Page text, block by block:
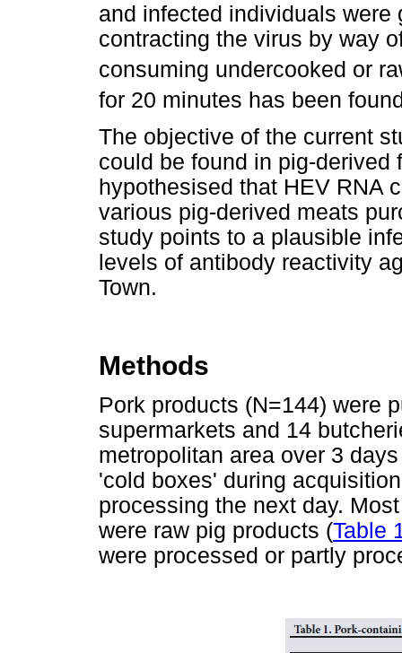
and infected individuals were
contracting the virus by way
consuming undercooked or
for 20 minutes has been
The objective of the current
could be found in pig-derived
hypothesised that HEV RNA
various pig-derived meats
study points to a plausible
levels of antibody reactivity
Town.
Methods
Pork products (N=144) were
supermarkets and 14
metropolitan area over 3
'cold boxes' during
processing the next day.
were raw pig products (Table
were processed or partly